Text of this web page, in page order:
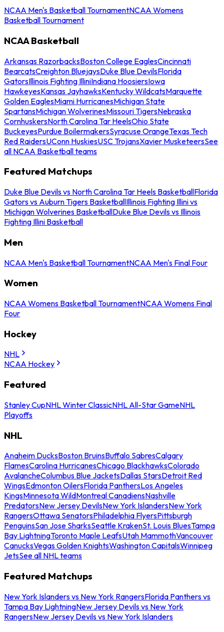
NCAA Men's Basketball TournamentNCAA Womens
Basketball Tournament
NCAA Basketball
Arkansas RazorbacksBoston College EaglesCincinnati
BearcatsCreighton BluejaysDuke Blue DevilsFlorida
GatorsIllinois Fighting IlliniIndiana HoosiersIowa
HawkeyesKansas JayhawksKentucky WildcatsMarquette
Golden EaglesMiami HurricanesMichigan State
SpartansMichigan WolverinesMissouri TigersNebraska
CornhuskersNorth Carolina Tar HeelsOhio State
BuckeyesPurdue BoilermakersSyracuse OrangeTexas Tech
Red RaidersUConn HuskiesUSC TrojansXavier MusketeersSee
all NCAA Basketball teams
Featured Matchups
Duke Blue Devils vs North Carolina Tar Heels BasketballFlorida
Gators vs Auburn Tigers BasketballIllinois Fighting Illini vs
Michigan Wolverines BasketballDuke Blue Devils vs Illinois
Fighting Illini Basketball
Men
NCAA Men's Basketball TournamentNCAA Men's Final Four
Women
NCAA Womens Basketball TournamentNCAA Womens Final
Four
Hockey
NHL
NCAA Hockey
Featured
Stanley CupNHL Winter ClassicNHL All-Star GameNHL
Playoffs
NHL
Anaheim DucksBoston BruinsBuffalo SabresCalgary
FlamesCarolina HurricanesChicago BlackhawksColorado
AvalancheColumbus Blue JacketsDallas StarsDetroit Red
WingsEdmonton OilersFlorida PanthersLos Angeles
KingsMinnesota WildMontreal CanadiensNashville
PredatorsNew Jersey DevilsNew York IslandersNew York
RangersOttawa SenatorsPhiladelphia FlyersPittsburgh
PenguinsSan Jose SharksSeattle KrakenSt. Louis BluesTampa
Bay LightningToronto Maple LeafsUtah MammothVancouver
CanucksVegas Golden KnightsWashington CapitalsWinnipeg
JetsSee all NHL teams
Featured Matchups
New York Islanders vs New York RangersFlorida Panthers vs
Tampa Bay LightningNew Jersey Devils vs New York
RangersNew Jersey Devils vs New York Islanders